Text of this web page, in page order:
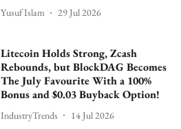
Yusuf Islam 29 Jul 2026
Litecoin Holds Strong, Zcash
Rebounds, but BlockDAG Becomes
The July Favourite With a 100%
Bonus and $0.03 Buyback Option!
IndustryTrends 14 Jul 2026